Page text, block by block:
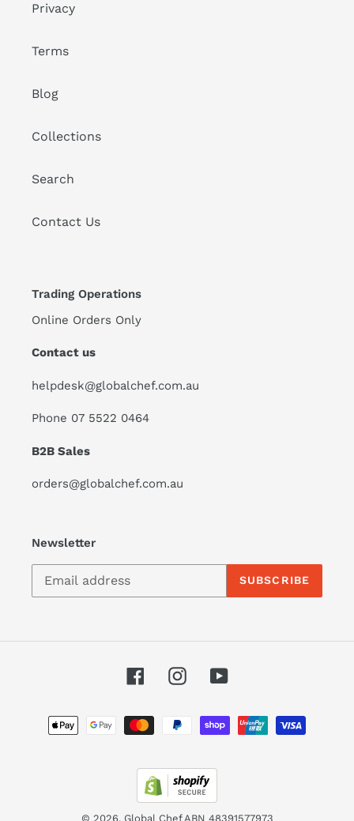
Privacy
Terms
Blog
Collections
Search
Contact Us
Trading Operations
Online Orders Only
Contact us
helpdesk@globalchef.com.au
Phone 07 5522 0464
B2B Sales
orders@globalchef.com.au
Newsletter
SUBSCRIBE
FacebookInstagramYouTube
Payment
methods
© 2026, Global Chef ABN 48391577973